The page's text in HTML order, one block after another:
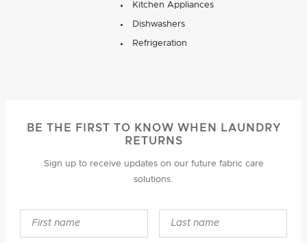
Kitchen Appliances
Dishwashers
Refrigeration
BE THE FIRST TO KNOW WHEN LAUNDRY
RETURNS
Sign up to receive updates on our future fabric care
solutions.